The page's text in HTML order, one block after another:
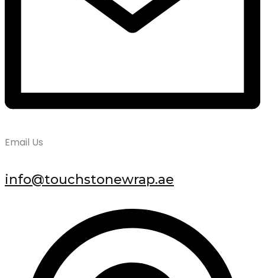
Email Us
info@touchstonewrap.ae